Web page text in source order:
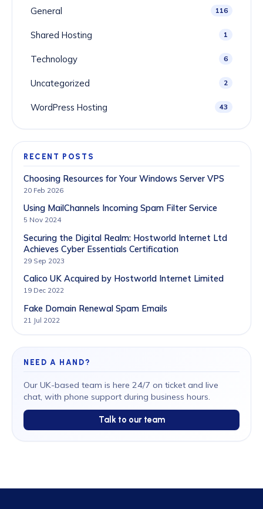
General 116
Shared Hosting 1
Technology 6
Uncategorized 2
WordPress Hosting 43
RECENT POSTS
Choosing Resources for Your Windows Server VPS
20 Feb 2026
Using MailChannels Incoming Spam Filter Service
5 Nov 2024
Securing the Digital Realm: Hostworld Internet Ltd
Achieves Cyber Essentials Certification
29 Sep 2023
Calico UK Acquired by Hostworld Internet Limited
19 Dec 2022
Fake Domain Renewal Spam Emails
21 Jul 2022
NEED A HAND?
Our UK-based team is here 24/7 on ticket and live
chat, with phone support during business hours.
Talk to our team